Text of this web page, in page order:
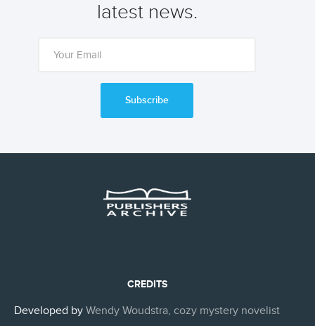
latest news.
Subscribe
CREDITS
Developed by Wendy Woudstra, cozy mystery novelist